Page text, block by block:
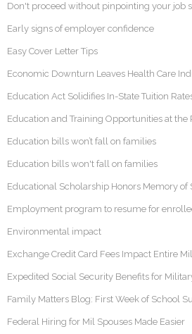
Don't proceed without pinpointing your job
Early signs of employer confidence
Easy Cover Letter Tips
Economic Downturn Leaves Health Care
Education Act Solidifies In-State Tuition
Education and Training Opportunities at the
Education bills won’t fall on families
Education bills won't fall on families
Educational Scholarship Honors Memory of
Employment program to resume for
Environmental impact
Exchange Credit Card Fees Impact Entire
Expedited Social Security Benefits for
Family Matters Blog: First Week of School
Federal Hiring for Mil Spouses Made Easier